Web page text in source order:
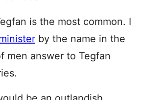
is the most common. I
by the name in the
men answer to Tegfan